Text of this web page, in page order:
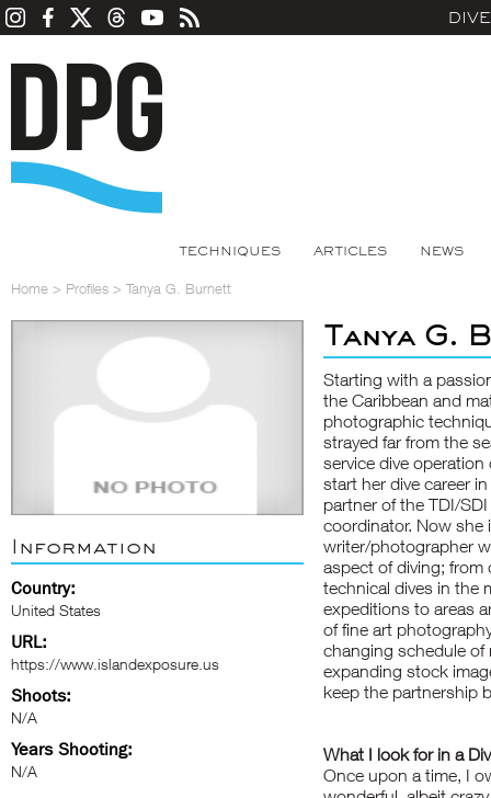
TECHNIQUES ARTICLES NEWS
Home > Profiles > Tanya G. Burnett
Information
Country:
United States
URL:
https://www.islandexposure.us
Shoots:
N/A
Years Shooting:
N/A
Tanya G.
Starting with a
the Caribbean and
photographic
strayed far from the
service dive
start her dive career
partner of the TDI/
coordinator. Now she
writer/photographer
aspect of diving; from
technical dives in the
expeditions to areas
of fine art
changing schedule of
expanding stock
keep the partnership
What I look for in a
Once upon a time, I